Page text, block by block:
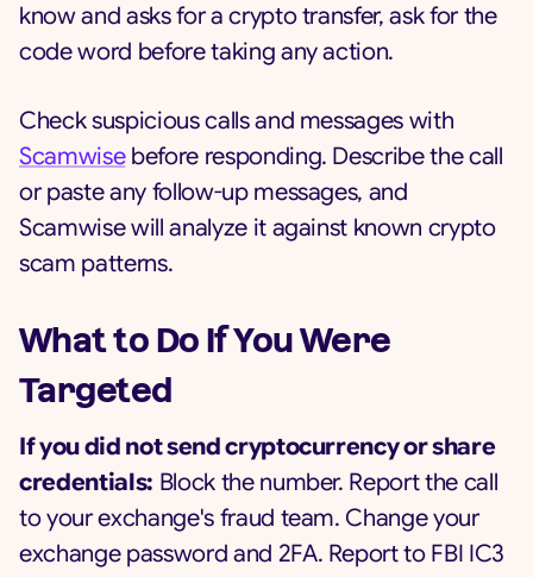
know and asks for a crypto transfer, ask for the
code word before taking any action.
Check suspicious calls and messages with
Scamwisebefore responding. Describe the call
or paste any follow-up messages, and
Scamwise will analyze it against known crypto
scam patterns.
What to Do If You Were
Targeted
If you did not send cryptocurrency or share
credentials: Block the number. Report the call
to your exchange's fraud team. Change your
exchange password and 2FA. Report to FBI IC3